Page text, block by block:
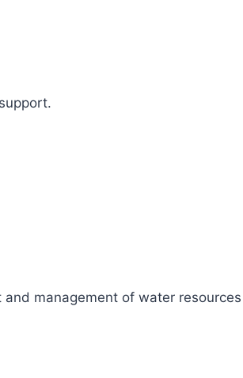
management of water resources